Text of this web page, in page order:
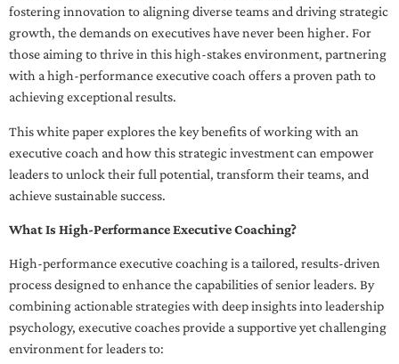
fostering innovation to aligning diverse teams and driving strategic
growth, the demands on executives have never been higher. For
those aiming to thrive in this high-stakes environment, partnering
with a high-performance executive coach offers a proven path to
achieving exceptional results.
This white paper explores the key benefits of working with an
executive coach and how this strategic investment can empower
leaders to unlock their full potential, transform their teams, and
achieve sustainable success.
What Is High-Performance Executive Coaching?
High-performance executive coaching is a tailored, results-driven
process designed to enhance the capabilities of senior leaders. By
combining actionable strategies with deep insights into leadership
psychology, executive coaches provide a supportive yet challenging
environment for leaders to: